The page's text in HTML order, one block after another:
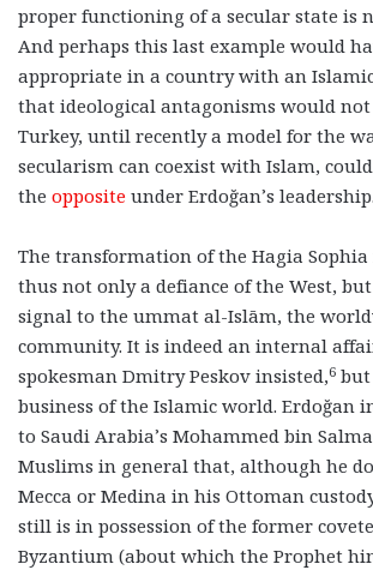
proper functioning of a secular state is
And perhaps this last example would
appropriate in a country with an
that ideological antagonisms would not
Turkey, until recently a model for the
secularism can coexist with Islam,
the opposite under Erdoğan’s leadership.
The transformation of the Hagia
thus not only a defiance of the West,
signal to the ummat al-Islām, the
community. It is indeed an internal
spokesman Dmitry Peskov insisted,6
business of the Islamic world. Erdoğan
to Saudi Arabia’s Mohammed bin
Muslims in general that, although he
Mecca or Medina in his Ottoman
still is in possession of the former
Byzantium (about which the Prophet